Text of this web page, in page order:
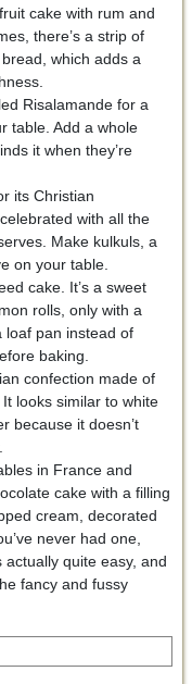
cake with rum and
there’s a strip of
which adds a
Risalamande for a
table. Add a whole
it when they’re
its Christian
with all the
Make kulkuls, a
on your table.
cake. It’s a sweet
rolls, only with a
loaf pan instead of
baking.
confection made of
looks similar to white
because it doesn’t
in France and
cake with a filling
cream, decorated
never had one,
actually quite easy, and
fancy and fussy